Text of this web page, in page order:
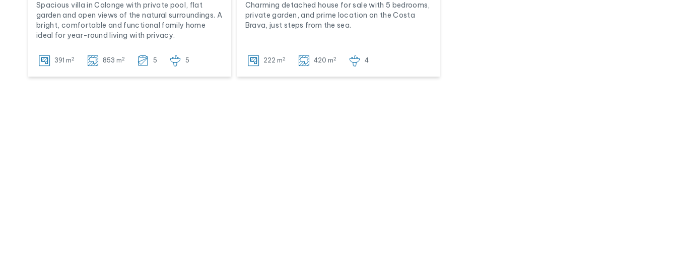
Spacious villa in Calonge with private pool, flat
garden and open views of the natural surroundings. A
bright, comfortable and functional family home
ideal for year-round living with privacy.
391 m2 853 m2 5 5
Charming detached house for sale with 5 bedrooms,
private garden, and prime location on the Costa
Brava, just steps from the sea.
222 m2 420 m2 4